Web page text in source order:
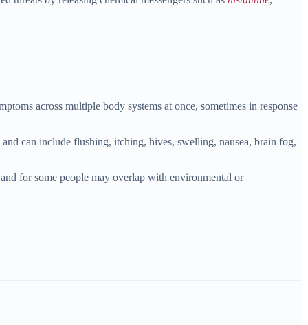
across multiple body systems at once, sometimes in response
can include flushing, itching, hives, swelling, nausea, brain fog,
for some people may overlap with environmental or